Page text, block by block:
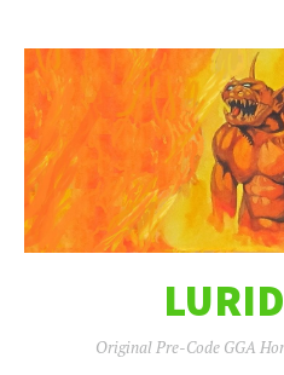
Original Pre-Code GGA